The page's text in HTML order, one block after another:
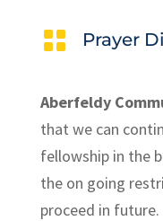
 Prayer
Aberfeldy
that we can
fellowship in the
the on going
proceed in